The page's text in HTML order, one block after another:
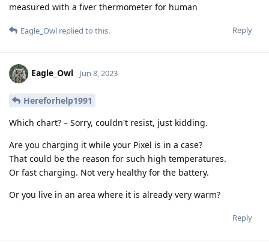
measured with a fiver thermometer for human
Reply
Eagle_Owl replied to this.
Eagle_Owl Jun 8, 2023
Hereforhelp1991
Which chart? – Sorry, couldn't resist, just kidding.
Are you charging it while your Pixel is in a case?
That could be the reason for such high temperatures.
Or fast charging. Not very healthy for the battery.
Or you live in an area where it is already very warm?
Reply